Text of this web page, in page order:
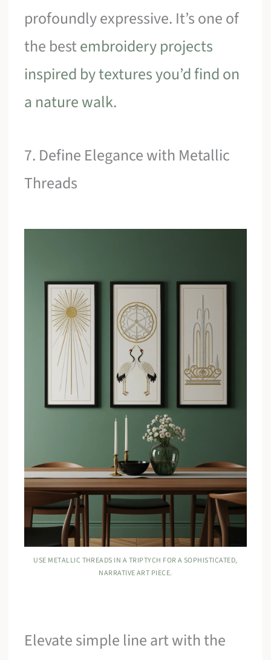
profoundly expressive. It’s one of
the bestembroidery projects
inspired by textures you’d find on
a nature walk.
7. Define Elegance with Metallic
Threads
USE METALLIC THREADS IN A TRIPTYCH FOR A SOPHISTICATED,
NARRATIVE ART PIECE.
Elevate simple line art with the